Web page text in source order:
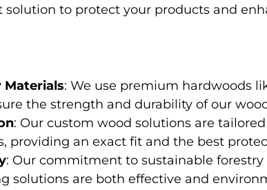
solution to protect your products and
Materials: We use premium hardwoods
the strength and durability of our
: Our custom wood solutions are
providing an exact fit and the best
: Our commitment to sustainable
solutions are both effective and